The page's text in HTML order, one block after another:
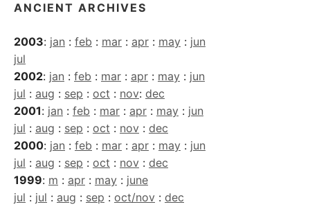
ANCIENT ARCHIVES
2003: jan : feb : mar : apr : may : jun
jul
2002: jan : feb : mar : apr : may : jun
jul : aug : sep : oct : nov: dec
2001: jan : feb : mar : apr : may : jun
jul : aug : sep : oct : nov : dec
2000: jan : feb : mar : apr : may : jun
jul : aug : sep : oct : nov : dec
1999: m : apr : may : june
jul : jul : aug : sep : oct/nov : dec